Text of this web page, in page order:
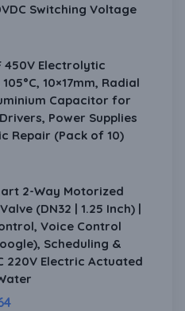
Switching Voltage
450V Electrolytic
10×17mm, Radial
Capacitor for
Drivers, Power Supplies
Repair (Pack of 10)
2-Way Motorized
(DN32 | 1.25 Inch) |
Voice Control
Scheduling &
220V Electric Actuated